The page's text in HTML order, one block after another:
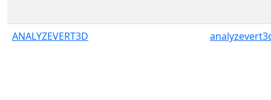
ANALYZEVERT3D